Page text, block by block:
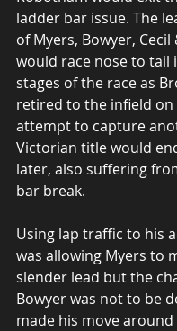
ladder bar issue. The
of Myers, Bowyer,
would race nose to tail
stages of the race as
retired to the infield on
attempt to capture
Victorian title would
later, also suffering
bar break.
Using lap traffic to his
was allowing Myers to
slender lead but the
Bowyer was not to be
made his move